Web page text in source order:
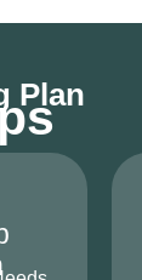
Plan